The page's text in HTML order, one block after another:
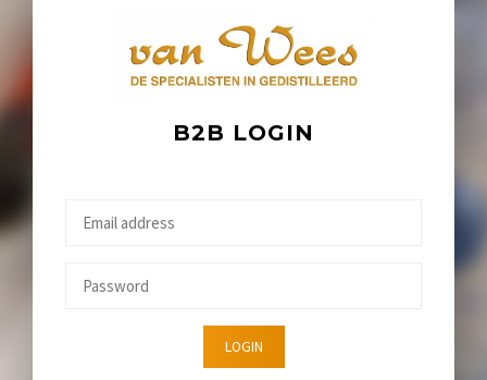
B2B LOGIN
LOGIN